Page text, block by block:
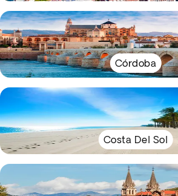
Córdoba
Costa Del Sol